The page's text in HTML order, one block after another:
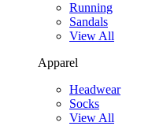
Running
Sandals
View All
Apparel
Headwear
Socks
View All